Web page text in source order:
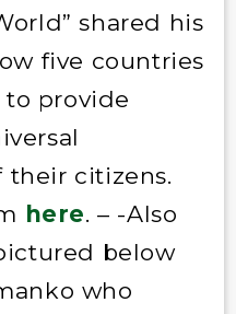
shared his
five countries
to provide
their citizens.
here. – -Also
below
who